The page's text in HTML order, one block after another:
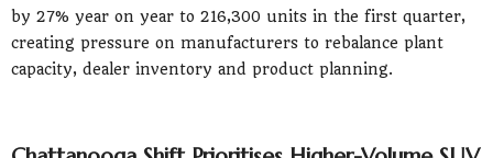
by 27% year on year to 216,300 units in the first quarter,
creating pressure on manufacturers to rebalance plant
capacity, dealer inventory and product planning.